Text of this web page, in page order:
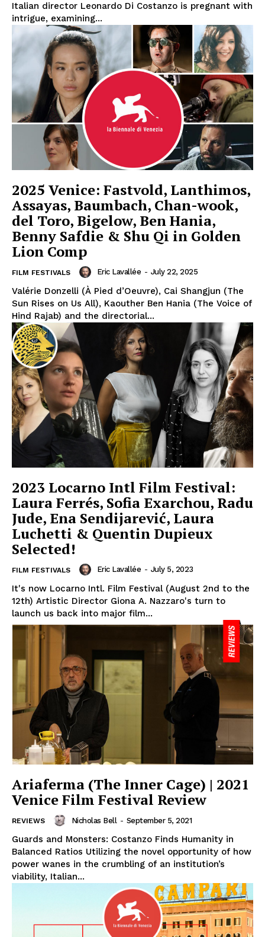
Italian director Leonardo Di Costanzo is pregnant with
intrigue, examining...
2025 Venice: Fastvold, Lanthimos,
Assayas, Baumbach, Chan-wook,
del Toro, Bigelow, Ben Hania,
Benny Safdie & Shu Qi in Golden
Lion Comp
FILM FESTIVALS Eric Lavallée - July 22, 2025
Valérie Donzelli (À Pied d’Oeuvre), Cai Shangjun (The
Sun Rises on Us All), Kaouther Ben Hania (The Voice of
Hind Rajab) and the directorial...
2023 Locarno Intl Film Festival:
Laura Ferrés, Sofia Exarchou, Radu
Jude, Ena Sendijarević, Laura
Luchetti & Quentin Dupieux
Selected!
FILM FESTIVALS Eric Lavallée - July 5, 2023
It's now Locarno Intl. Film Festival (August 2nd to the
12th) Artistic Director Giona A. Nazzaro's turn to
launch us back into major film...
Ariaferma (The Inner Cage) | 2021
Venice Film Festival Review
REVIEWS Nicholas Bell - September 5, 2021
Guards and Monsters: Costanzo Finds Humanity in
Balanced Ratios Utilizing the novel opportunity of how
power wanes in the crumbling of an institution’s
viability, Italian...